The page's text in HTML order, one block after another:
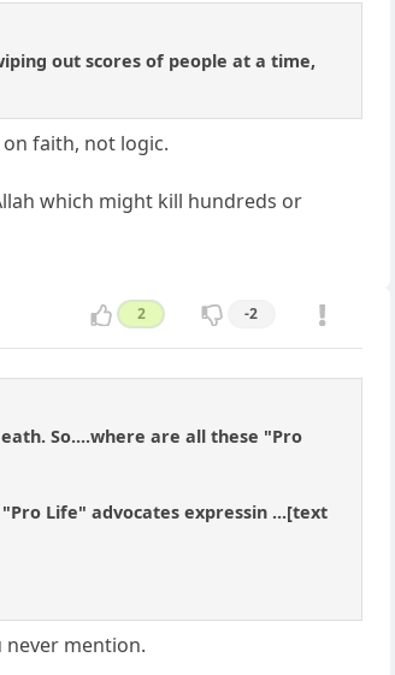
out scores of people at a time,
faith, not logic.
which might kill hundreds or
2 -2
So....where are all these "Pro
Life" advocates expressin ...[text
never mention.